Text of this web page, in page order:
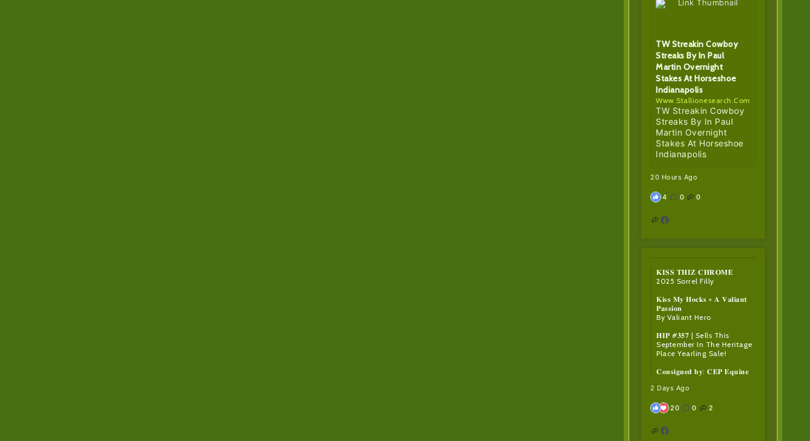
TW Streakin Cowboy
Streaks By In Paul
Martin Overnight
Stakes At Horseshoe
Indianapolis
Www.stallionesearch.com
TW Streakin Cowboy
Streaks By In Paul
Martin Overnight
Stakes At Horseshoe
Indianapolis
20 Hours Ago
4 0 0
𝐊𝐈𝐒𝐒 𝐓𝐇𝐈𝐙 𝐂𝐇𝐑𝐎𝐌𝐄
2025 Sorrel Filly
𝐊𝐢𝐬𝐬 𝐌𝐲 𝐇𝐨𝐜𝐤𝐬 × 𝐀 𝐕𝐚𝐥𝐢𝐚𝐧𝐭
𝐏𝐚𝐬𝐬𝐢𝐨𝐧
By Valiant Hero
𝐇𝐈𝐏 #𝟑𝟓𝟕 | Sells This
September In The Heritage
Place Yearling Sale!
𝐂𝐨𝐧𝐬𝐢𝐠𝐧𝐞𝐝 𝐛𝐲: 𝐂𝐄𝐏 𝐄𝐪𝐮𝐢𝐧𝐞
2 Days Ago
20 0 2